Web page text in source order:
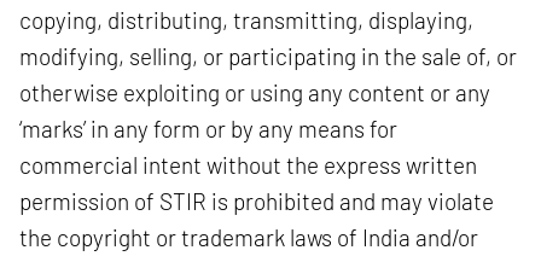
copying, distributing, transmitting, displaying,
modifying, selling, or participating in the sale of, or
otherwise exploiting or using any content or any
‘marks’ in any form or by any means for
commercial intent without the express written
permission of STIR is prohibited and may violate
the copyright or trademark laws of India and/or